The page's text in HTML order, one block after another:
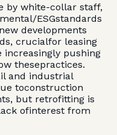
by white-collar staff,
ESGstandards
developments
crucialfor leasing
increasingly pushing
thesepractices.
and industrial
toconstruction
but retrofitting is
ofinterest from